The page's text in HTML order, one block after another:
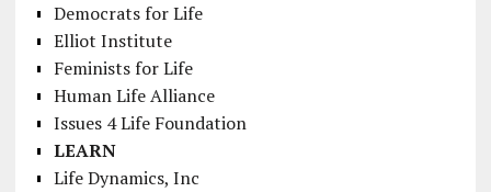
Democrats for Life
Elliot Institute
Feminists for Life
Human Life Alliance
Issues 4 Life Foundation
LEARN
Life Dynamics, Inc